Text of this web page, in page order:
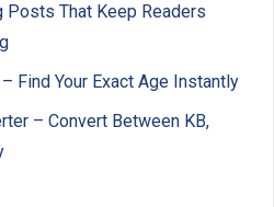
Posts That Keep Readers
Find Your Exact Age Instantly
– Convert Between KB,